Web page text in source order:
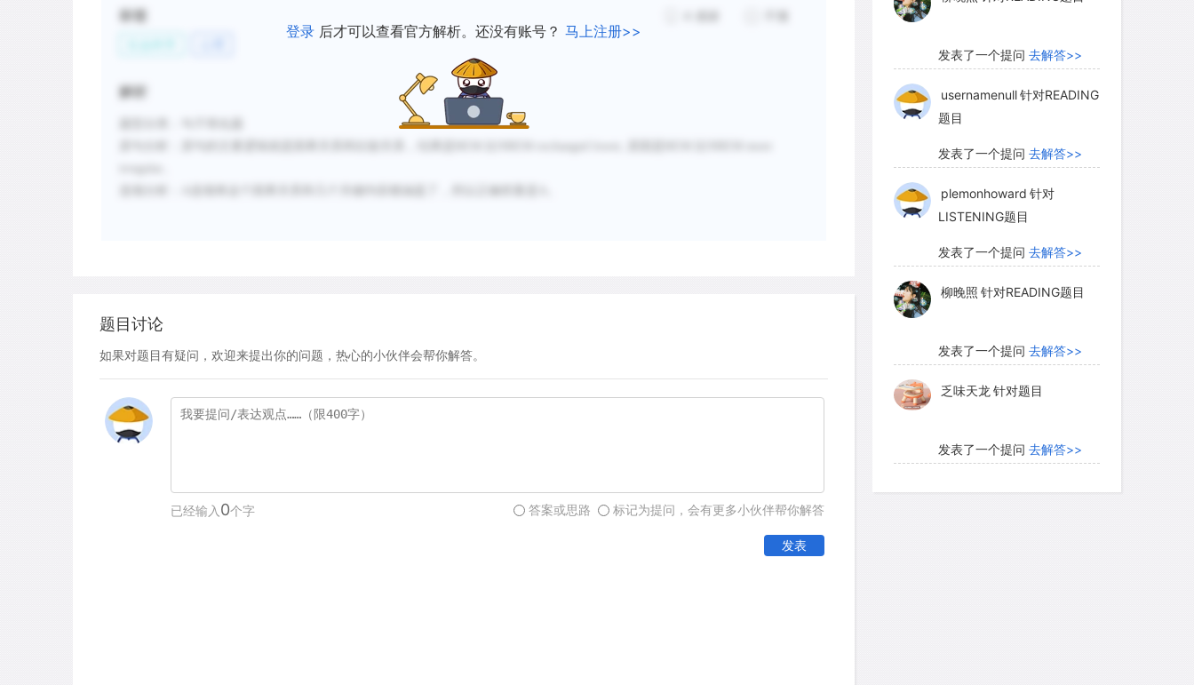
登录 后才可以查看官方解析。还没有账号？ 马上注册>>
标签
解析
题目讨论
如果对题目有疑问，欢迎来提出你的问题，热心的小伙伴会帮你解答。
已经输入 0个字 标记为提问，会有更多小伙伴帮你解答
答案或思路
发表
发表了一个提问 去解答>>
usernamenull针对READING
题目
发表了一个提问 去解答>>
plemonhoward 针对
LISTENING题目
发表了一个提问 去解答>>
柳晚照 针对READING题目
发表了一个提问 去解答>>
乏味天龙 针对题目
发表了一个提问 去解答>>
内测账号萌萌新102针对题